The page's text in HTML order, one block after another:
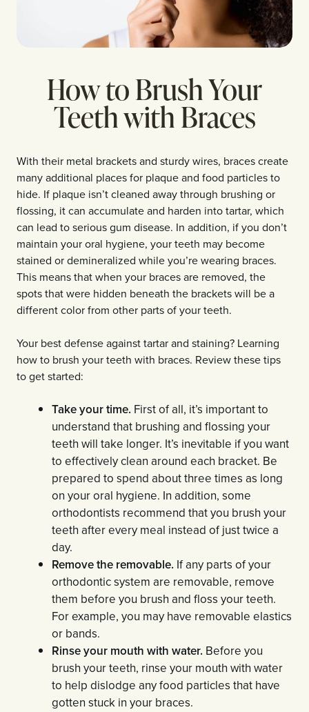
How to Brush Your
Teeth with Braces
With their metal brackets and sturdy wires, braces create
many additional places for plaque and food particles to
hide. If plaque isn’t cleaned away through brushing or
flossing, it can accumulate and harden into tartar, which
can lead to serious gum disease. In addition, if you don’t
maintain your oral hygiene, your teeth may become
stained or demineralized while you’re wearing braces.
This means that when your braces are removed, the
spots that were hidden beneath the brackets will be a
different color from other parts of your teeth.
Your best defense against tartar and staining? Learning
how to brush your teeth with braces. Review these tips
to get started:
Take your time. First of all, it’s important to
understand that brushing and flossing your
teeth will take longer. It’s inevitable if you want
to effectively clean around each bracket. Be
prepared to spend about three times as long
on your oral hygiene. In addition, some
orthodontists recommend that you brush your
teeth after every meal instead of just twice a
day.
Remove the removable. If any parts of your
orthodontic system are removable, remove
them before you brush and floss your teeth.
For example, you may have removable elastics
or bands.
Rinse your mouth with water. Before you
brush your teeth, rinse your mouth with water
to help dislodge any food particles that have
gotten stuck in your braces.